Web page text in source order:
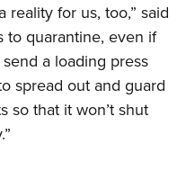
reality for us, too,” said
to quarantine, even if
a loading press
spread out and guard
so that it won’t shut